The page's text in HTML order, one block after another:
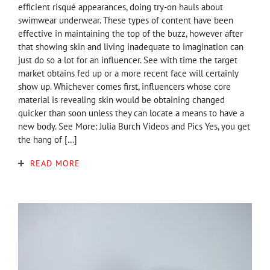
efficient risqué appearances, doing try-on hauls about
swimwear underwear. These types of content have been
effective in maintaining the top of the buzz, however after
that showing skin and living inadequate to imagination can
just do so a lot for an influencer. See with time the target
market obtains fed up or a more recent face will certainly
show up. Whichever comes first, influencers whose core
material is revealing skin would be obtaining changed
quicker than soon unless they can locate a means to have a
new body. See More: Julia Burch Videos and Pics Yes, you get
the hang of […]
READ MORE